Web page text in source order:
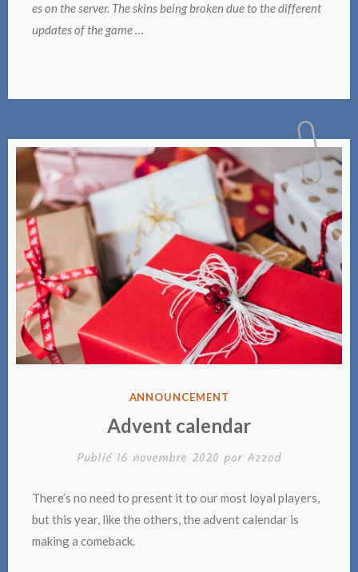
es on the server. The skins being broken due to the different
updates of the game …
PUBLIÉ
ANNOUNCEMENT
Advent calendar
Publié 16 novembre 2020 par Azzod
There’s no need to present it to our most loyal players,
but this year, like the others, the advent calendar is
making a comeback.